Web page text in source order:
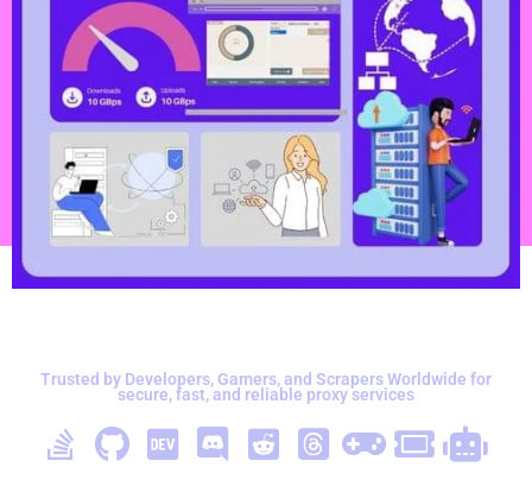
Trusted by Developers, Gamers, and Scrapers Worldwide for
secure, fast, and reliable proxy services